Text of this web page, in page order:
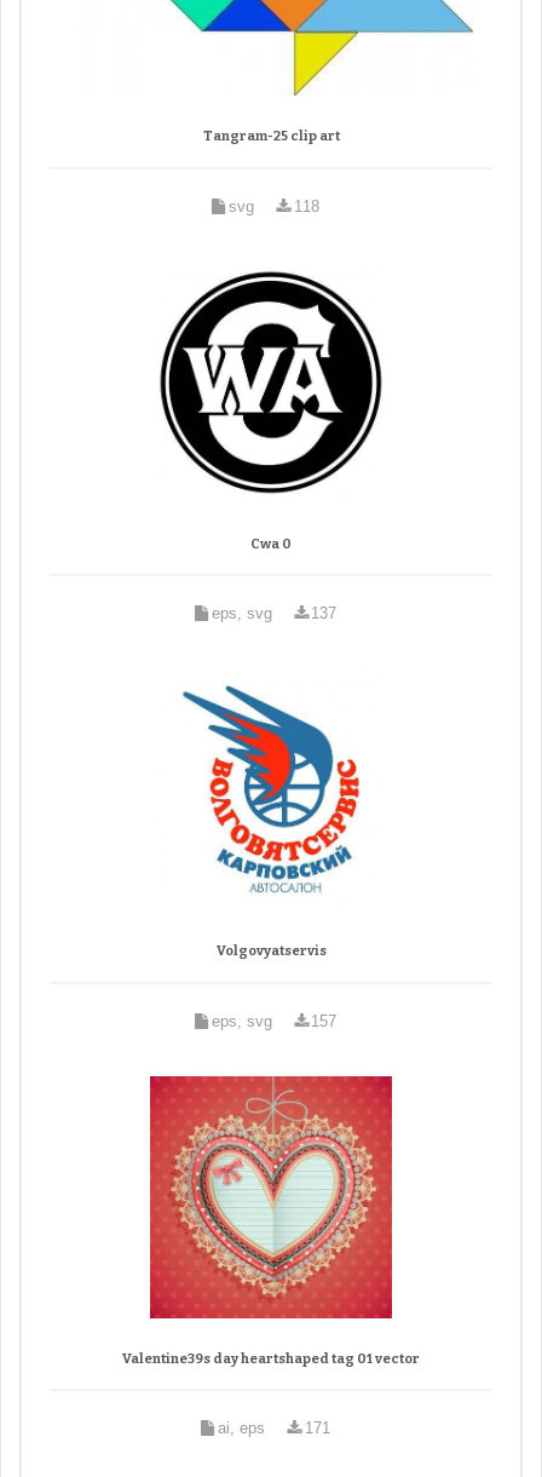
Tangram-25 clip art
svg 118
Cwa 0
eps, svg 137
Volgovyatservis
eps, svg 157
Valentine39s day heartshaped tag 01 vector
ai, eps 171